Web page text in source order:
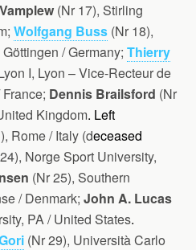
(Nr 17), Stirling
Wolfgang Buss (Nr 18),
/ Germany; Thierry
I, Lyon – Vice-Recteur de
Dennis Brailsford (Nr
Kingdom. Left
Rome / Italy (deceased
Norge Sport University,
(Nr 25), Southern
/ Denmark; John A. Lucas
PA / United States.
(Nr 29), Università Carlo